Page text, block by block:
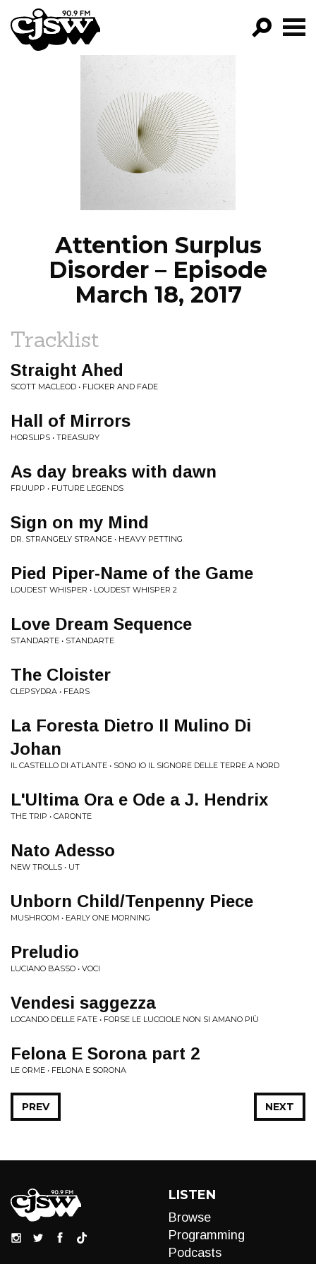
CJSW
FILTER BY:
PROGRAMS
EPISODES
NEWS
Attention Surplus
Disorder – Episode
March 18, 2017
Tracklist
Straight Ahed
SCOTT MACLEOD • FLICKER AND FADE
Hall of Mirrors
HORSLIPS • TREASURY
As day breaks with dawn
FRUUPP • FUTURE LEGENDS
Sign on my Mind
DR. STRANGELY STRANGE • HEAVY PETTING
Pied Piper-Name of the Game
LOUDEST WHISPER • LOUDEST WHISPER 2
Love Dream Sequence
STANDARTE • STANDARTE
The Cloister
CLEPSYDRA • FEARS
La Foresta Dietro Il Mulino Di
Johan
IL CASTELLO DI ATLANTE • SONO IO IL SIGNORE DELLE TERRE A NORD
L'Ultima Ora e Ode a J. Hendrix
THE TRIP • CARONTE
Nato Adesso
NEW TROLLS • UT
Unborn Child/Tenpenny Piece
MUSHROOM • EARLY ONE MORNING
Preludio
LUCIANO BASSO • VOCI
Vendesi saggezza
LOCANDO DELLE FATE • FORSE LE LUCCIOLE NON SI AMANO PIÙ
Felona E Sorona part 2
LE ORME • FELONA E SORONA
NEXT
PREV
LISTEN
Browse
Programming
Podcasts